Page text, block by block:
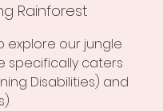
Rainforest
explore our jungle
specifically caters
Disabilities) and